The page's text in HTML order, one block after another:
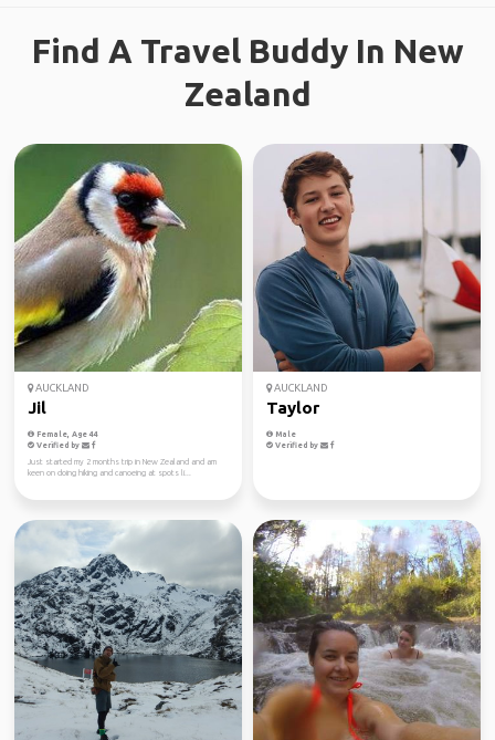
Find A Travel Buddy In New
Zealand
AUCKLAND
Jil
Female, Age 44
Verified by
Just started my 2 months trip in New Zealand and am
keen on doing hiking and canoeing at spots li...
AUCKLAND
Taylor
Male
Verified by